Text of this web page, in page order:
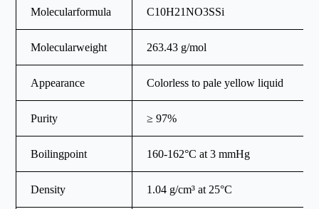
Molecularformula C10H21NO3SSi
Molecularweight 263.43 g/mol
Appearance Colorless to pale yellow liquid
Purity ≥ 97%
Boilingpoint 160-162°C at 3 mmHg
Density 1.04 g/cm³ at 25°C